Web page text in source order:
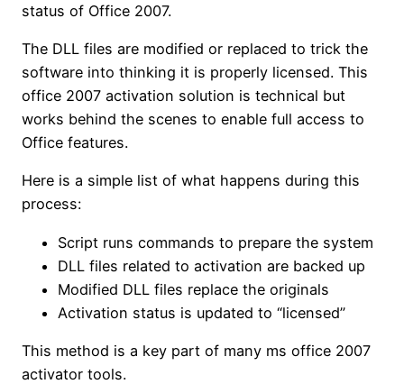
status of Office 2007.
The DLL files are modified or replaced to trick the
software into thinking it is properly licensed. This
office 2007 activation solution is technical but
works behind the scenes to enable full access to
Office features.
Here is a simple list of what happens during this
process:
Script runs commands to prepare the system
DLL files related to activation are backed up
Modified DLL files replace the originals
Activation status is updated to “licensed”
This method is a key part of many ms office 2007
activator tools.